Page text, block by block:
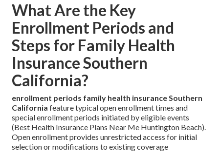
What Are the Key
Enrollment Periods and
Steps for Family Health
Insurance Southern
California?
enrollment periods family health insurance Southern
California feature typical open enrollment times and
special enrollment periods initiated by eligible events
(Best Health Insurance Plans Near Me Huntington Beach).
Open enrollment provides unrestricted access for initial
selection or modifications to existing coverage